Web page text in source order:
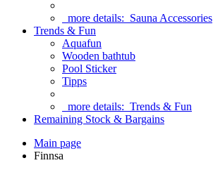
more details: Sauna Accessories
Trends & Fun
Aquafun
Wooden bathtub
Pool Sticker
Tipps
more details: Trends & Fun
Remaining Stock & Bargains
Main page
Finnsa